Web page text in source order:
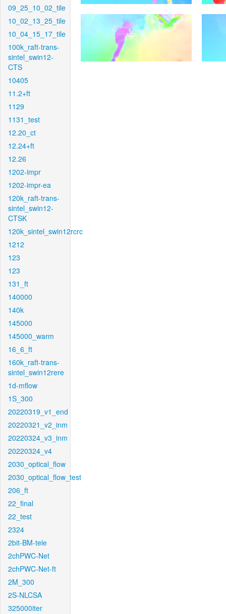
09_25_10_02_tile
10_02_13_25_tile
10_04_15_17_tile
100k_raft-trans-
sintel_swin12-
CTS
10405
11.2+ft
1129
1131_test
12.20_ct
12.24+ft
12.26
1202-impr
1202-impr-ea
120k_raft-trans-
sintel_swin12-
CTSK
120k_sintel_swin12rcrc
1212
123
123
131_ft
140000
140k
145000
145000_warm
16_6_ft
160k_raft-trans-
sintel_swin12rere
1d-mflow
1S_300
20220319_v1_end
20220321_v2_inm
20220324_v3_inm
20220324_v4
2030_optical_flow
2030_optical_flow_test
206_ft
22_final
22_test
2324
2bit-BM-tele
2chPWC-Net
2chPWC-Net-ft
2M_300
2S-NLCSA
325000iter